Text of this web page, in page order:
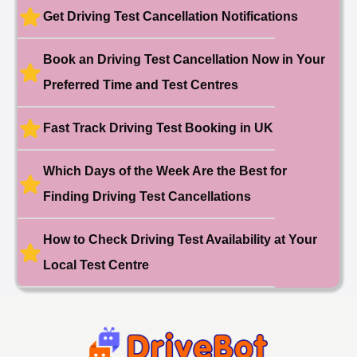
Test Centre: Hither Green
Booked!
User:swekar****@gmail.com
23 hours ago
Date: 1st May 2026
🎉 New Cancellation
User: rahul****@zoho.com
🎉 New Cancellation
Test Centre: Pinner
Date: 31th April 2026
Get Driving Test Cancellation Notifications
Book an Driving Test Cancellation Now in Your
Preferred Time and Test Centres
Fast Track Driving Test Booking in UK
Which Days of the Week Are the Best for
Finding Driving Test Cancellations
How to Check Driving Test Availability at Your
Local Test Centre